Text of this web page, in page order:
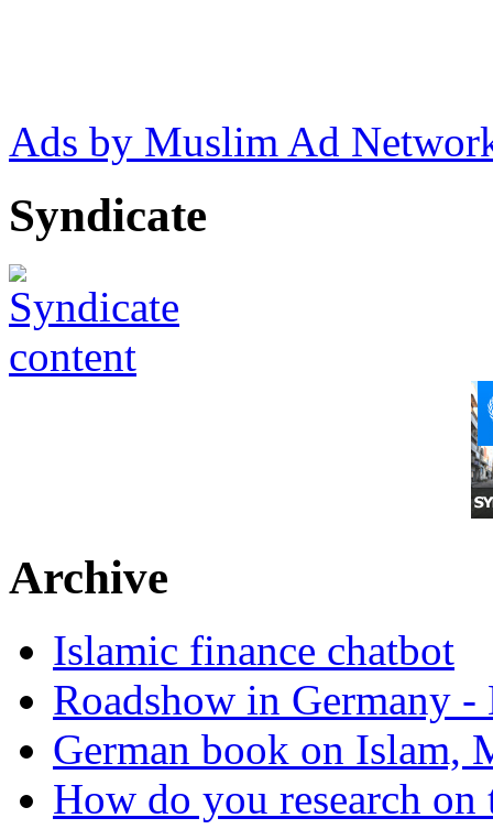
Ads by Muslim Ad
Syndicate
Archive
Islamic finance chatbot
Roadshow in Germany
German book on Islam,
How do you research on